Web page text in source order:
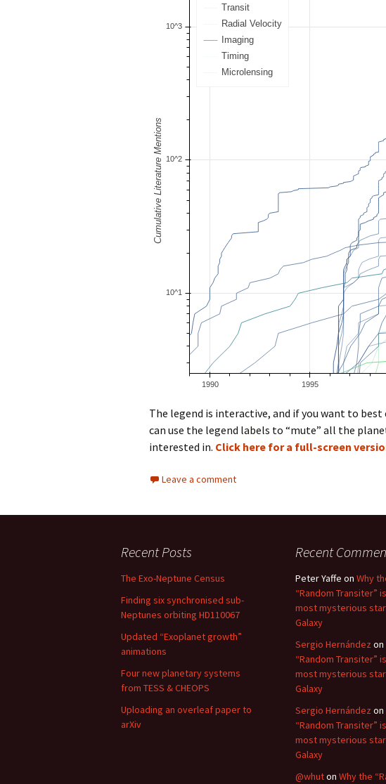
The legend is interactive, and if you want to
can use the legend labels to “mute” all the
interested in. Click here for a full-screen
Leave a comment
Recent Posts
The Exo-Neptune Census
Finding six synchronised sub-
Neptunes orbiting HD110067
Updated “Exoplanet growth”
animations
Four new planetary systems
from TESS & CHEOPS
Uploading an overleaf paper to
arXiv
Recent
Peter Yaffe on Why
“Random Transiter”
most mysterious
Galaxy
Sergio Hernández on
“Random Transiter”
most mysterious
Galaxy
Sergio Hernández on
“Random Transiter”
most mysterious
Galaxy
@whuton Why the